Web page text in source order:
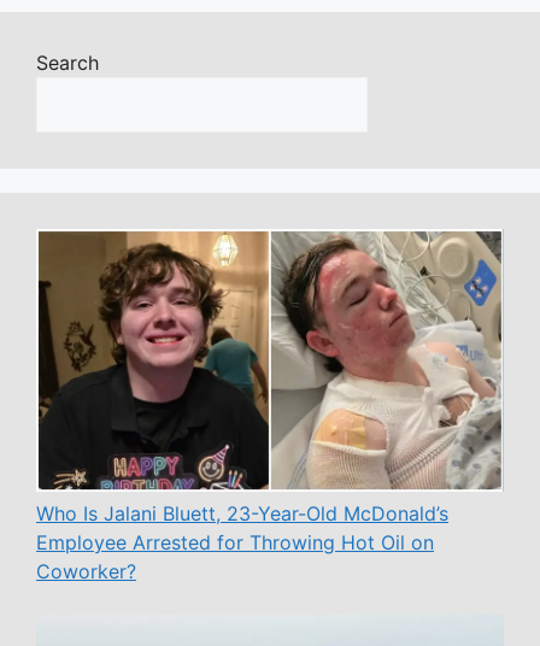
Search
Who Is Jalani Bluett, 23-Year-Old McDonald’s
Employee Arrested for Throwing Hot Oil on
Coworker?